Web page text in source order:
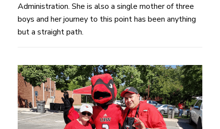
Administration. She is also a single mother of three
boys and her journey to this point has been anything
but a straight path.